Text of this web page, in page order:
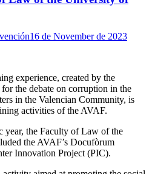
16 de November de 2023
experience, created by the
the debate on corruption in the
in the Valencian Community, is
activities of the AVAF.
year, the Faculty of Law of the
the AVAF’s Docufòrum
Innovation Project (PIC).